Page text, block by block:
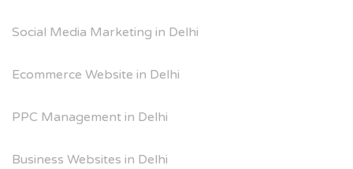
Social Media Marketing in Delhi
Ecommerce Website in Delhi
PPC Management in Delhi
Business Websites in Delhi